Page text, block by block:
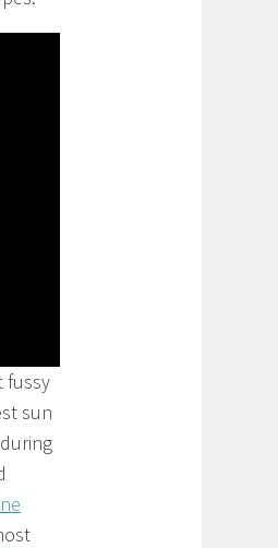
fussy
sun